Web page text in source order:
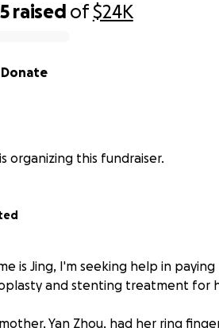
raised of$24K
Donate
organizing this fundraiser.
is Jing, I'm seeking help in
and stenting treatment for
Yan Zhou, had her ring